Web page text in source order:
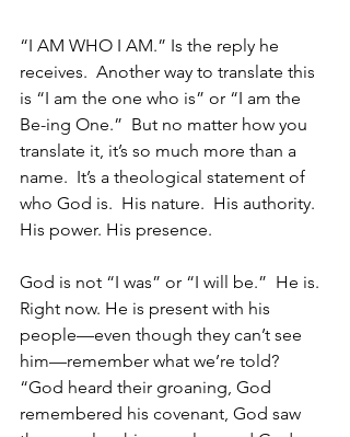
“I AM WHO I AM.” Is the reply he
receives.  Another way to translate this
is “I am the one who is” or “I am the
Be-ing One.”  But no matter how you
translate it, it’s so much more than a
name.  It’s a theological statement of
who God is.  His nature.  His authority.
His power. His presence.
God is not “I was” or “I will be.”  He is.
Right now. He is present with his
people—even though they can’t see
him—remember what we’re told?
“God heard their groaning, God
remembered his covenant, God saw